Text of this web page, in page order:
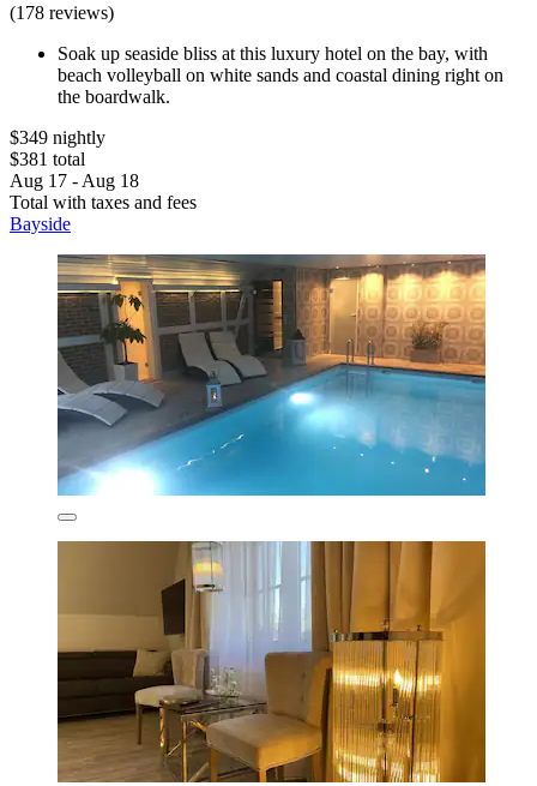
(178 reviews)
Soak up seaside bliss at this luxury hotel on the bay, with
beach volleyball on white sands and coastal dining right on
the boardwalk.
$349 nightly
$381 total
Aug 17 - Aug 18
Total with taxes and fees
Bayside